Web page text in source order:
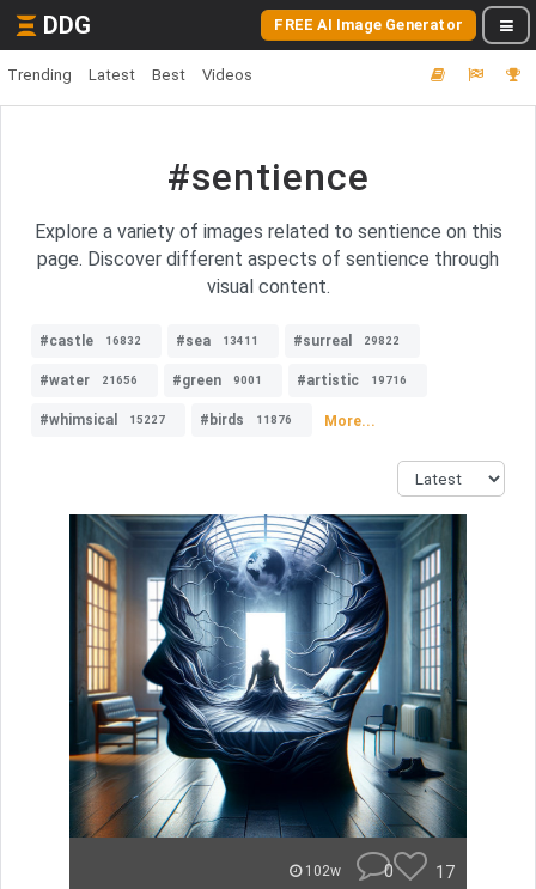
DDG FREE AI Image Generator
Trending Latest Best Videos
#sentience
Explore a variety of images related to sentience on this
page. Discover different aspects of sentience through
visual content.
#castle 16832 #sea 13411 #surreal 29822
#water 21656 #green 9001 #artistic 19716
#whimsical 15227 #birds 11876 More...
102w 0 17